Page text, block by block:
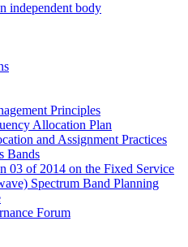
independent body
Principles
Allocation Plan
and Assignment Practices
Bands
03 of 2014 on the Fixed Service
Spectrum Band Planning
Forum